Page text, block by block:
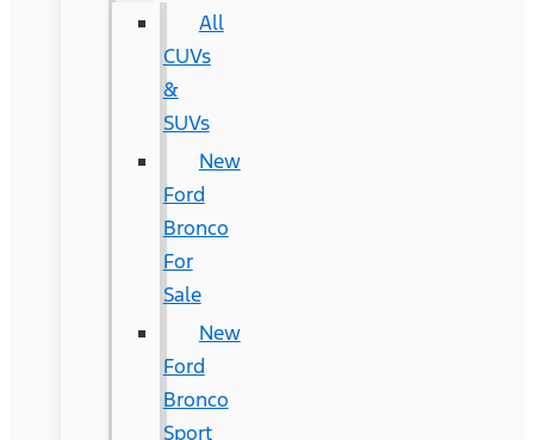
All
CUVs
&
SUVs
New
Ford
Bronco
For
Sale
New
Ford
Bronco
Sport